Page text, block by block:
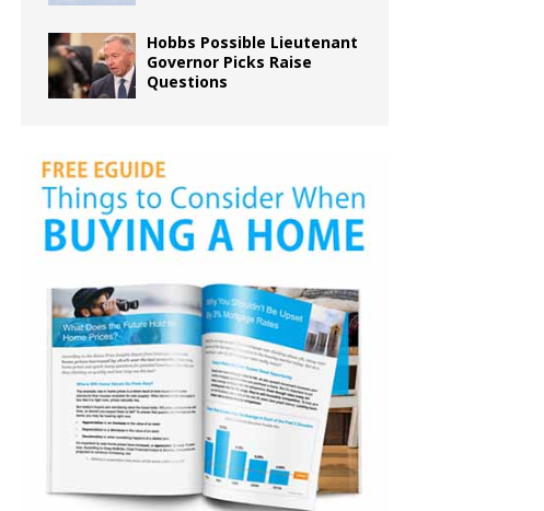
Hobbs Possible Lieutenant
Governor Picks Raise
Questions